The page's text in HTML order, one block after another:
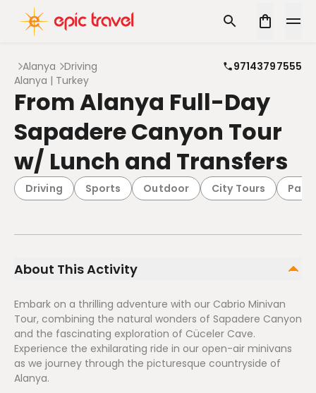
Alanya Driving
97143797555
Alanya | Turkey
From Alanya Full-Day
Sapadere Canyon Tour
w/ Lunch and Transfers
Driving Sports Outdoor City Tours
About This Activity
Embark on a thrilling adventure with our Cabrio Minivan
Tour, combining the natural wonders of Sapadere Canyon
and the fascinating exploration of Cüceler Cave.
Experience the exhilarating ride in our open-air minivans
as we journey through the picturesque countryside of
Alanya.